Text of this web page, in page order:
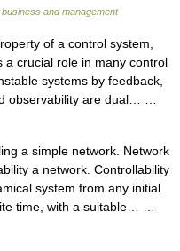
and management
of a control system,
a crucial role in many control
systems by feedback,
observability are dual… …
a simple network. Network
a network. Controllability
system from any initial
time, with a suitable… …